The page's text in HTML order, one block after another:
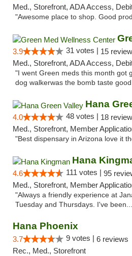
Med., Storefront, ADA Access,
"Awesome place to shop. Good
3.9 31 votes | 15
Med., Storefront, ADA Access,
"I went Green meds this month got
dog walkerwas the bomb taste
Hana
4.0 48 votes | 18
Med., Storefront, Member
"Best dispensary in Arizona love it
Hana
4.6 111 votes | 95
Med., Storefront, Member
"Always a friendly experience at
Tuesday and Thursdays. I've
Hana Phoenix
3.7 9 votes | 6 reviews
Rec., Med., Storefront